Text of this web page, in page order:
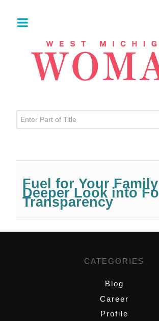
Enter Part of Title
Fuel for Your
Deeper Look into
Transparency
CATEGORIES
Blog
Career
Profile